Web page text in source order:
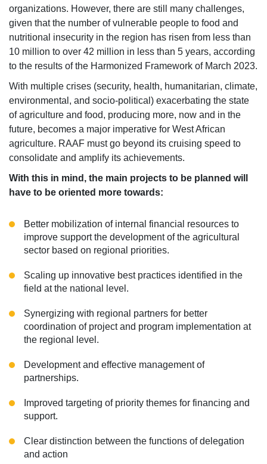
organizations. However, there are still many challenges,
given that the number of vulnerable people to food and
nutritional insecurity in the region has risen from less than
10 million to over 42 million in less than 5 years, according
to the results of the Harmonized Framework of March 2023.
With multiple crises (security, health, humanitarian, climate,
environmental, and socio-political) exacerbating the state
of agriculture and food, producing more, now and in the
future, becomes a major imperative for West African
agriculture. RAAF must go beyond its cruising speed to
consolidate and amplify its achievements.
With this in mind, the main projects to be planned will
have to be oriented more towards:
Better mobilization of internal financial resources to
improve support the development of the agricultural
sector based on regional priorities.
Scaling up innovative best practices identified in the
field at the national level.
Synergizing with regional partners for better
coordination of project and program implementation at
the regional level.
Development and effective management of
partnerships.
Improved targeting of priority themes for financing and
support.
Clear distinction between the functions of delegation
and action